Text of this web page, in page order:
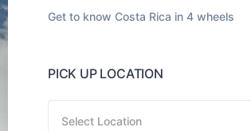
Get to know Costa Rica in 4 wheels
PICK UP LOCATION
Select Location